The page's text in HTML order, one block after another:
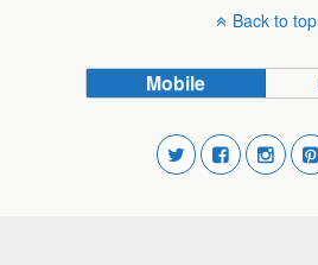
Back to top
Mobile